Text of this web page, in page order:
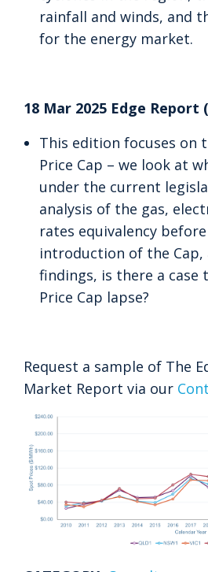
rainfall and winds, and
for the energy market.
18 Mar 2025 Edge Report (
This edition focuses on
Price Cap – we look at
under the current
analysis of the gas,
rates equivalency
introduction of the Cap,
findings, is there a case
Price Cap lapse?
Request a sample of The
Market Report via our